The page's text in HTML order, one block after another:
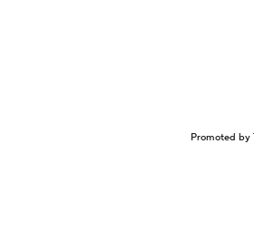
Promoted by